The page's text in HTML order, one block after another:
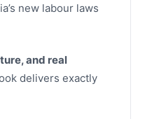
new labour laws
and real
delivers exactly